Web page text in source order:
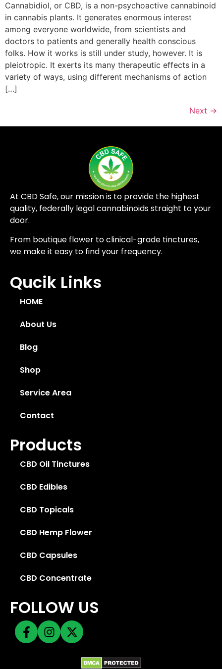
Cannabidiol, or CBD, is a non-psychoactive cannabinoid
in cannabis plants. It generates enormous interest
among everyone worldwide, from scientists and
doctors to patients and generally health conscious
folks. How it works is still under study, however. It is
pleiotropic. It exerts its many therapeutic effects in a
variety of ways, using different mechanisms of action
[…]
Next →
At CBD Safe, our mission is to provide the highest
quality, federally legal cannabinoids straight to your
door.
From boutique flower to clinical-grade tinctures,
we make it easy to find your frequency.
Qucik Links
HOME
About Us
Blog
Shop
Service Area
Contact
Products
CBD Oil Tinctures
CBD Edibles
CBD Topicals
CBD Hemp Flower
CBD Capsules
CBD Concentrate
FOLLOW US